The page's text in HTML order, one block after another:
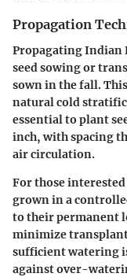
Propagation
Propagating Indian
seed sowing or
sown in the fall.
natural cold
essential to plant
inch, with spacing
air circulation.
For those
grown in a
to their permanent
minimize
sufficient watering
against over-